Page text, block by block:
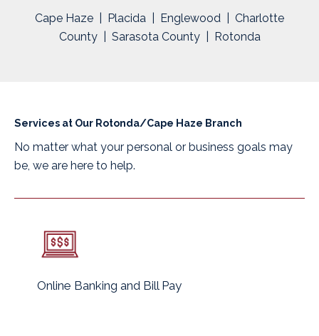
Cape Haze | Placida | Englewood | Charlotte
County | Sarasota County | Rotonda
Services at Our Rotonda/Cape Haze Branch
No matter what your personal or business goals may
be, we are here to help.
Online Banking and Bill Pay